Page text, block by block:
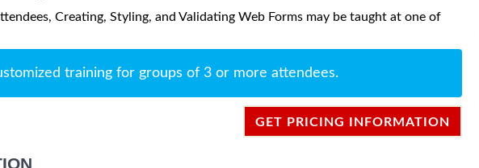
Creating, Styling, and Validating Web Forms may be taught at one of
training for groups of 3 or more attendees.
GET PRICING INFORMATION